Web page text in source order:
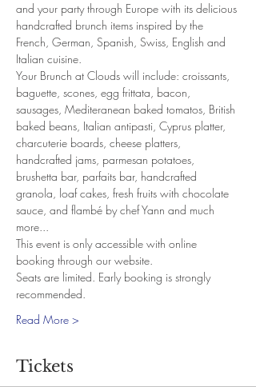
and your party through Europe with its delicious
handcrafted brunch items inspired by the
French, German, Spanish, Swiss, English and
Italian cuisine.
Your Brunch at Clouds will include: croissants,
baguette, scones, egg frittata, bacon,
sausages, Mediteranean baked tomatos, British
baked beans, Italian antipasti, Cyprus platter,
charcuterie boards, cheese platters,
handcrafted jams, parmesan potatoes,
brushetta bar, parfaits bar, handcrafted
granola, loaf cakes, fresh fruits with chocolate
sauce, and flambé by chef Yann and much
more...
This event is only accessible with online
booking through our website.
Seats are limited. Early booking is strongly
recommended.
Read More >
Tickets